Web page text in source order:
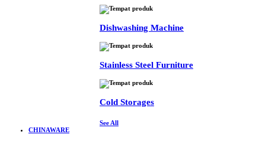
Dishwashing Machine
Stainless Steel Furniture
Cold Storages
See All
CHINAWARE